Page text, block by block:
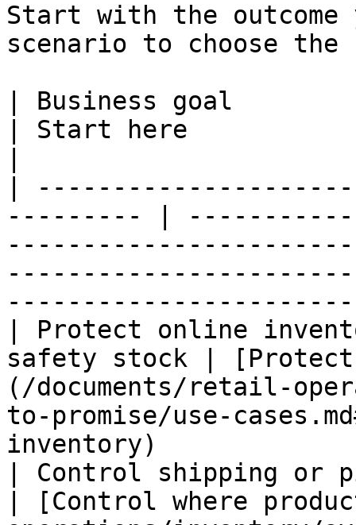
Start with the outcome
scenario to choose
| Business goal
| Start here
|
--------- |
| Protect online
safety stock |
(/documents/retail-
to-promise/use-
inventory)
| Control shipping
| [Control where